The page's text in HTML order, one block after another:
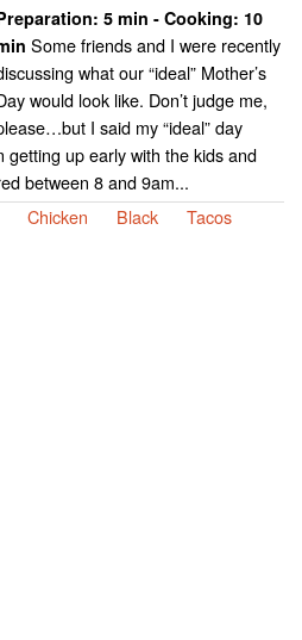
5 min - Cooking: 10
Some friends and I were recently
what our “ideal” Mother’s
would look like. Don’t judge me,
I said my “ideal” day
getting up early with the kids and
between 8 and 9am...
Chicken Black
Tacos